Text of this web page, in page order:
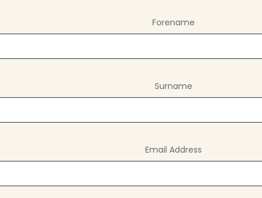
Forename
Surname
Email Address